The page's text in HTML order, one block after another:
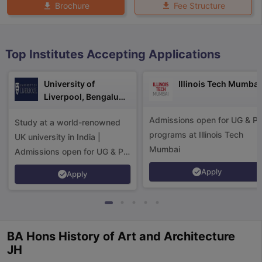
Tips GRE Exam Guide
Reading (Sets 1-12)
Brochure Fee Structure
Top Institutes Accepting Applications
University of
Liverpool, Bengaluru
Study at a world-renowned
UK university in India |
Admissions open for UG & PG
programs.
Apply
Illinois Tech Mumbai
Admissions open for UG &
programs at Illinois Tech
Mumbai
Apply
BA Hons History of Art and Architecture
JH